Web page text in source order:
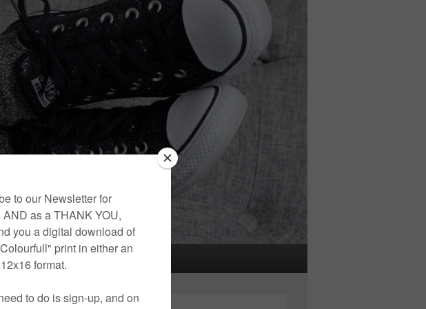
Primary